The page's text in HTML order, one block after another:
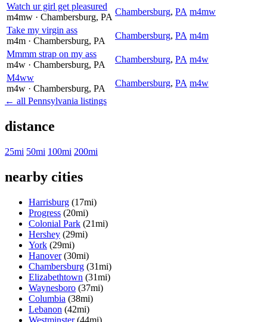
Watch ur girl get pleasured
m4mw · Chambersburg, PA
Chambersburg, PA m4mw
Take my virgin ass
m4m · Chambersburg, PA
Chambersburg, PA m4m
Mmmm strap on my ass
m4w · Chambersburg, PA
Chambersburg, PA m4w
M4ww
m4w · Chambersburg, PA
Chambersburg, PA m4w
← all Pennsylvania listings
distance
25mi 50mi 100mi 200mi
nearby cities
Harrisburg (17mi)
Progress (20mi)
Colonial Park (21mi)
Hershey (29mi)
York (29mi)
Hanover (30mi)
Chambersburg (31mi)
Elizabethtown (31mi)
Waynesboro (37mi)
Columbia (38mi)
Lebanon (42mi)
Westminster (44mi)